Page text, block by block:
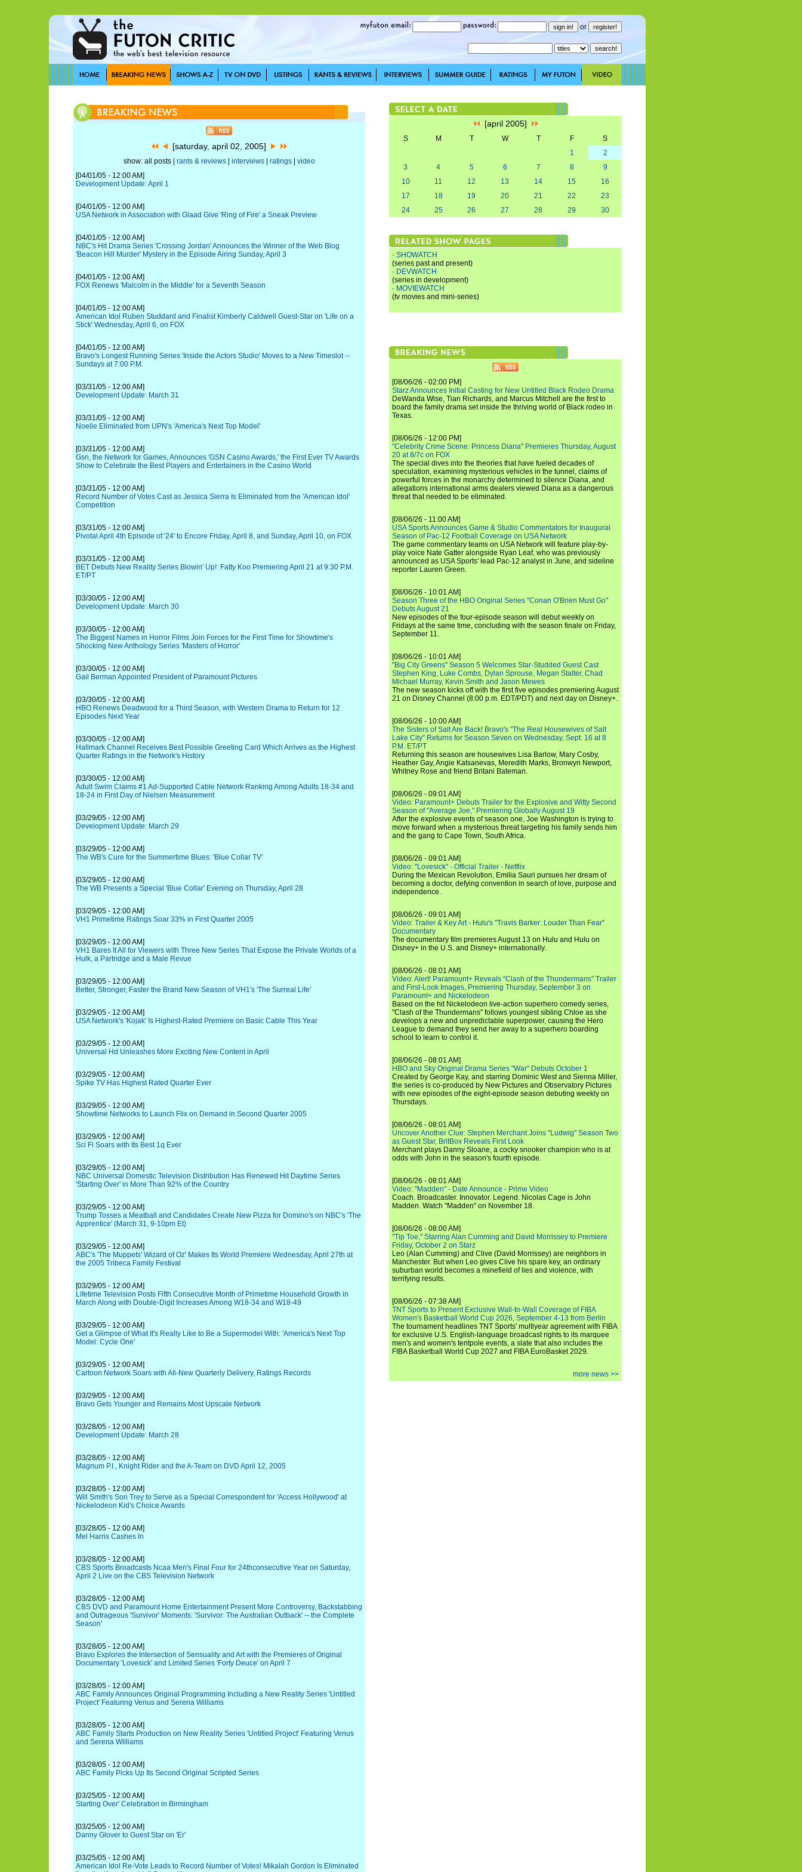
or
[saturday, april 02, 2005]
show: all posts | rants & reviews| interviews| ratings| video
[04/01/05 - 12:00 AM]
Development Update: April 1
[04/01/05 - 12:00 AM]
USA Network in Association with Glaad Give 'Ring of Fire' a Sneak Preview
[04/01/05 - 12:00 AM]
NBC's Hit Drama Series 'Crossing Jordan' Announces the Winner of the Web Blog
'Beacon Hill Murder' Mystery in the Episode Airing Sunday, April 3
[04/01/05 - 12:00 AM]
FOX Renews 'Malcolm in the Middle' for a Seventh Season
[04/01/05 - 12:00 AM]
American Idol Ruben Studdard and Finalist Kimberly Caldwell Guest-Star on 'Life on a
Stick' Wednesday, April 6, on FOX
[04/01/05 - 12:00 AM]
Bravo's Longest Running Series 'Inside the Actors Studio' Moves to a New Timeslot --
Sundays at 7:00 P.M.
[03/31/05 - 12:00 AM]
Development Update: March 31
[03/31/05 - 12:00 AM]
Noelle Eliminated from UPN's 'America's Next Top Model'
[03/31/05 - 12:00 AM]
Gsn, the Network for Games, Announces 'GSN Casino Awards,' the First Ever TV Awards
Show to Celebrate the Best Players and Entertainers in the Casino World
[03/31/05 - 12:00 AM]
Record Number of Votes Cast as Jessica Sierra Is Eliminated from the 'American Idol'
Competition
[03/31/05 - 12:00 AM]
Pivotal April 4th Episode of '24' to Encore Friday, April 8, and Sunday, April 10, on FOX
[03/31/05 - 12:00 AM]
BET Debuts New Reality Series Blowin' Up!: Fatty Koo Premiering April 21 at 9:30 P.M.
ET/PT
[03/30/05 - 12:00 AM]
Development Update: March 30
[03/30/05 - 12:00 AM]
The Biggest Names in Horror Films Join Forces for the First Time for Showtime's
Shocking New Anthology Series 'Masters of Horror'
[03/30/05 - 12:00 AM]
Gail Berman Appointed President of Paramount Pictures
[03/30/05 - 12:00 AM]
HBO Renews Deadwood for a Third Season, with Western Drama to Return for 12
Episodes Next Year
[03/30/05 - 12:00 AM]
Hallmark Channel Receives Best Possible Greeting Card Which Arrives as the Highest
Quarter Ratings in the Network's History
[03/30/05 - 12:00 AM]
Adult Swim Claims #1 Ad-Supported Cable Network Ranking Among Adults 18-34 and
18-24 in First Day of Nielsen Measurement
[03/29/05 - 12:00 AM]
Development Update: March 29
[03/29/05 - 12:00 AM]
The WB's Cure for the Summertime Blues: 'Blue Collar TV'
[03/29/05 - 12:00 AM]
The WB Presents a Special 'Blue Collar' Evening on Thursday, April 28
[03/29/05 - 12:00 AM]
VH1 Primetime Ratings Soar 33% in First Quarter 2005
[03/29/05 - 12:00 AM]
VH1 Bares It All for Viewers with Three New Series That Expose the Private Worlds of a
Hulk, a Partridge and a Male Revue
[03/29/05 - 12:00 AM]
Better, Stronger, Faster the Brand New Season of VH1's 'The Surreal Life'
[03/29/05 - 12:00 AM]
USA Network's 'Kojak' Is Highest-Rated Premiere on Basic Cable This Year
[03/29/05 - 12:00 AM]
Universal Hd Unleashes More Exciting New Content in April
[03/29/05 - 12:00 AM]
Spike TV Has Highest Rated Quarter Ever
[03/29/05 - 12:00 AM]
Showtime Networks to Launch Flix on Demand in Second Quarter 2005
[03/29/05 - 12:00 AM]
Sci Fi Soars with Its Best 1q Ever
[03/29/05 - 12:00 AM]
NBC Universal Domestic Television Distribution Has Renewed Hit Daytime Series
'Starting Over' in More Than 92% of the Country
[03/29/05 - 12:00 AM]
Trump Tosses a Meatball and Candidates Create New Pizza for Domino's on NBC's 'The
Apprentice' (March 31, 9-10pm Et)
[03/29/05 - 12:00 AM]
ABC's 'The Muppets' Wizard of Oz' Makes Its World Premiere Wednesday, April 27th at
the 2005 Tribeca Family Festival
[03/29/05 - 12:00 AM]
Lifetime Television Posts Fifth Consecutive Month of Primetime Household Growth in
March Along with Double-Digit Increases Among W18-34 and W18-49
[03/29/05 - 12:00 AM]
Get a Glimpse of What It's Really Like to Be a Supermodel With: 'America's Next Top
Model: Cycle One'
[03/29/05 - 12:00 AM]
Cartoon Network Soars with All-New Quarterly Delivery, Ratings Records
[03/29/05 - 12:00 AM]
Bravo Gets Younger and Remains Most Upscale Network
[03/28/05 - 12:00 AM]
Development Update: March 28
[03/28/05 - 12:00 AM]
Magnum P.I., Knight Rider and the A-Team on DVD April 12, 2005
[03/28/05 - 12:00 AM]
Will Smith's Son Trey to Serve as a Special Correspondent for 'Access Hollywood' at
Nickelodeon Kid's Choice Awards
[03/28/05 - 12:00 AM]
Mel Harris Cashes In
[03/28/05 - 12:00 AM]
CBS Sports Broadcasts Ncaa Men's Final Four for 24thconsecutive Year on Saturday,
April 2 Live on the CBS Television Network
[03/28/05 - 12:00 AM]
CBS DVD and Paramount Home Entertainment Present More Controversy, Backstabbing
and Outrageous 'Survivor' Moments: 'Survivor: The Australian Outback' -- the Complete
Season'
[03/28/05 - 12:00 AM]
Bravo Explores the Intersection of Sensuality and Art with the Premieres of Original
Documentary 'Lovesick' and Limited Series 'Forty Deuce' on April 7
[03/28/05 - 12:00 AM]
ABC Family Announces Original Programming Including a New Reality Series 'Untitled
Project' Featuring Venus and Serena Williams
[03/28/05 - 12:00 AM]
ABC Family Starts Production on New Reality Series 'Untitled Project' Featuring Venus
and Serena Williams
[03/28/05 - 12:00 AM]
ABC Family Picks Up Its Second Original Scripted Series
[03/25/05 - 12:00 AM]
Starting Over' Celebration in Birmingham
[03/25/05 - 12:00 AM]
Danny Glover to Guest Star on 'Er'
[03/25/05 - 12:00 AM]
American Idol Re-Vote Leads to Record Number of Votes! Mikalah Gordon Is Eliminated
[april 2005]
S M T W T F
S
1
2
3
4 5 6 7 8
9
10
11 12 13 14 15
16
17
18 19 20 21 22
23
24
25 26 27 28 29 30
· SHOWATCH
(series past and present)
· DEVWATCH
(series in development)
· MOVIEWATCH
(tv movies and mini-series)
[08/06/26 - 02:00 PM]
Starz Announces Initial Casting for New Untitled Black Rodeo Drama
DeWanda Wise, Tian Richards, and Marcus Mitchell are the first to
board the family drama set inside the thriving world of Black rodeo in
Texas.
[08/06/26 - 12:00 PM]
"Celebrity Crime Scene: Princess Diana" Premieres Thursday, August
20 at 8/7c on FOX
The special dives into the theories that have fueled decades of
speculation, examining mysterious vehicles in the tunnel, claims of
powerful forces in the monarchy determined to silence Diana, and
allegations international arms dealers viewed Diana as a dangerous
threat that needed to be eliminated.
[08/06/26 - 11:00 AM]
USA Sports Announces Game & Studio Commentators for Inaugural
Season of Pac-12 Football Coverage on USA Network
The game commentary teams on USA Network will feature play-by-
play voice Nate Gatter alongside Ryan Leaf, who was previously
announced as USA Sports' lead Pac-12 analyst in June, and sideline
reporter Lauren Green.
[08/06/26 - 10:01 AM]
Season Three of the HBO Original Series "Conan O'Brien Must Go"
Debuts August 21
New episodes of the four-episode season will debut weekly on
Fridays at the same time, concluding with the season finale on Friday,
September 11.
[08/06/26 - 10:01 AM]
"Big City Greens" Season 5 Welcomes Star-Studded Guest Cast
Stephen King, Luke Combs, Dylan Sprouse, Megan Stalter, Chad
Michael Murray, Kevin Smith and Jason Mewes
The new season kicks off with the first five episodes premiering August
21 on Disney Channel (8:00 p.m. EDT/PDT) and next day on Disney+.
[08/06/26 - 10:00 AM]
The Sisters of Salt Are Back! Bravo's "The Real Housewives of Salt
Lake City" Returns for Season Seven on Wednesday, Sept. 16 at 8
P.M. ET/PT
Returning this season are housewives Lisa Barlow, Mary Cosby,
Heather Gay, Angie Katsanevas, Meredith Marks, Bronwyn Newport,
Whitney Rose and friend Britani Bateman.
[08/06/26 - 09:01 AM]
Video: Paramount+ Debuts Trailer for the Explosive and Witty Second
Season of "Average Joe," Premiering Globally August 19
After the explosive events of season one, Joe Washington is trying to
move forward when a mysterious threat targeting his family sends him
and the gang to Cape Town, South Africa.
[08/06/26 - 09:01 AM]
Video: "Lovesick" - Official Trailer - Netflix
During the Mexican Revolution, Emilia Sauri pursues her dream of
becoming a doctor, defying convention in search of love, purpose and
independence.
[08/06/26 - 09:01 AM]
Video: Trailer & Key Art - Hulu's "Travis Barker: Louder Than Fear"
Documentary
The documentary film premieres August 13 on Hulu and Hulu on
Disney+ in the U.S. and Disney+ internationally.
[08/06/26 - 08:01 AM]
Video: Alert! Paramount+ Reveals "Clash of the Thundermans" Trailer
and First-Look Images, Premiering Thursday, September 3 on
Paramount+ and Nickelodeon
Based on the hit Nickelodeon live-action superhero comedy series,
"Clash of the Thundermans" follows youngest sibling Chloe as she
develops a new and unpredictable superpower, causing the Hero
League to demand they send her away to a superhero boarding
school to learn to control it.
[08/06/26 - 08:01 AM]
HBO and Sky Original Drama Series "War" Debuts October 1
Created by George Kay, and starring Dominic West and Sienna Miller,
the series is co-produced by New Pictures and Observatory Pictures
with new episodes of the eight-episode season debuting weekly on
Thursdays.
[08/06/26 - 08:01 AM]
Uncover Another Clue: Stephen Merchant Joins "Ludwig" Season Two
as Guest Star, BritBox Reveals First Look
Merchant plays Danny Sloane, a cocky snooker champion who is at
odds with John in the season's fourth episode.
[08/06/26 - 08:01 AM]
Video: "Madden" - Date Announce - Prime Video
Coach. Broadcaster. Innovator. Legend. Nicolas Cage is John
Madden. Watch "Madden" on November 18.
[08/06/26 - 08:00 AM]
"Tip Toe," Starring Alan Cumming and David Morrissey to Premiere
Friday, October 2 on Starz
Leo (Alan Cumming) and Clive (David Morrissey) are neighbors in
Manchester. But when Leo gives Clive his spare key, an ordinary
suburban world becomes a minefield of lies and violence, with
terrifying results.
[08/06/26 - 07:38 AM]
TNT Sports to Present Exclusive Wall-to-Wall Coverage of FIBA
Women's Basketball World Cup 2026, September 4-13 from Berlin
The tournament headlines TNT Sports' multiyear agreement with FIBA
for exclusive U.S. English-language broadcast rights to its marquee
men's and women's tentpole events, a slate that also includes the
FIBA Basketball World Cup 2027 and FIBA EuroBasket 2029.
more news >>